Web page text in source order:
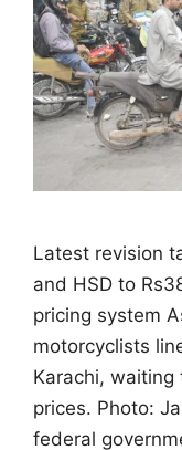
Latest revision
and HSD to
pricing system
motorcyclists
Karachi,
prices. Photo:
federal